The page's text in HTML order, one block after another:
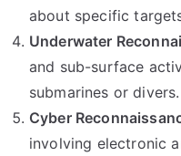
about specific
Underwater
and sub-surface
submarines or divers.
Cyber
involving electronic